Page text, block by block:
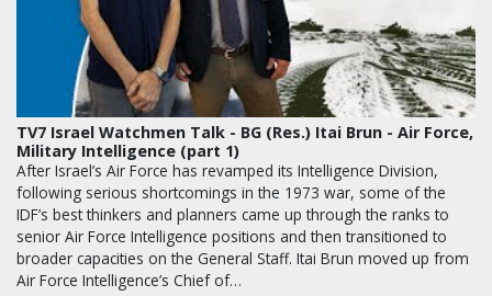
TV7 Israel Watchmen Talk - BG (Res.) Itai Brun - Air Force,
Military Intelligence (part 1)
After Israel’s Air Force has revamped its Intelligence Division,
following serious shortcomings in the 1973 war, some of the
IDF’s best thinkers and planners came up through the ranks to
senior Air Force Intelligence positions and then transitioned to
broader capacities on the General Staff. Itai Brun moved up from
Air Force Intelligence’s Chief of…